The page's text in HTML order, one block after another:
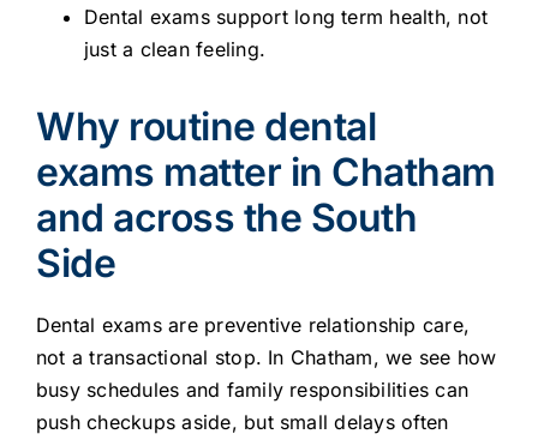
Dental exams support long term health, not
just a clean feeling.
Why routine dental
exams matter in Chatham
and across the South
Side
Dental exams are preventive relationship care,
not a transactional stop. In Chatham, we see how
busy schedules and family responsibilities can
push checkups aside, but small delays often